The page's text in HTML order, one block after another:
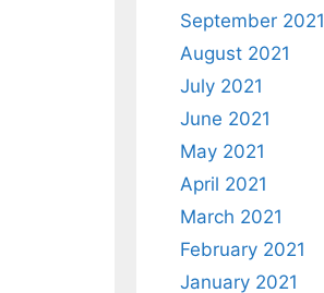
September 2021
August 2021
July 2021
June 2021
May 2021
April 2021
March 2021
February 2021
January 2021